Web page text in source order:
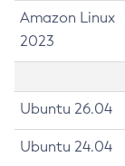
Amazon Linux
2023
Ubuntu 26.04
Ubuntu 24.04